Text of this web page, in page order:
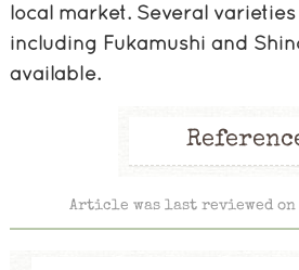
local market. Several
including Fukamushi and
available.
Article was last reviewed on